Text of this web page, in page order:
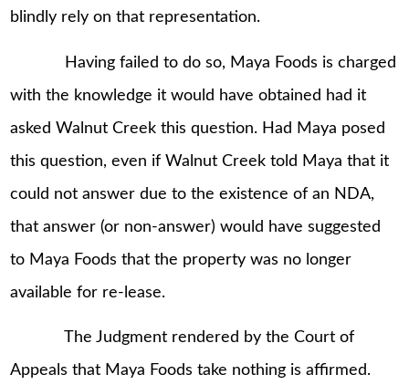
blindly rely on that representation.
Having failed to do so, Maya Foods is charged
with the knowledge it would have obtained had it
asked Walnut Creek this question. Had Maya posed
this question, even if Walnut Creek told Maya that it
could not answer due to the existence of an NDA,
that answer (or non-answer) would have suggested
to Maya Foods that the property was no longer
available for re-lease.
The Judgment rendered by the Court of
Appeals that Maya Foods take nothing is affirmed.